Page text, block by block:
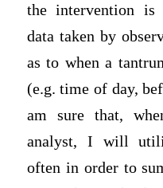
the intervention is
data taken by
as to when a
(e.g. time of day,
am sure that,
analyst, I will
often in order to